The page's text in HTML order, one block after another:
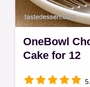
OneBowl
Cake for 12